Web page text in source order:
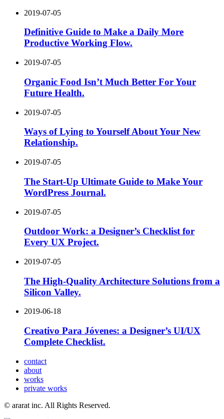
2019-07-05
Definitive Guide to Make a Daily More
Productive Working Flow.
2019-07-05
Organic Food Isn’t Much Better For Your
Future Health.
2019-07-05
Ways of Lying to Yourself About Your New
Relationship.
2019-07-05
The Start-Up Ultimate Guide to Make Your
WordPress Journal.
2019-07-05
Outdoor Work: a Designer’s Checklist for
Every UX Project.
2019-07-05
The High-Quality Architecture Solutions from a
Silicon Valley.
2019-06-18
Creativo Para Jóvenes: a Designer’s UI/UX
Complete Checklist.
contact
about
works
private works
© ararat inc. All Rights Reserved.